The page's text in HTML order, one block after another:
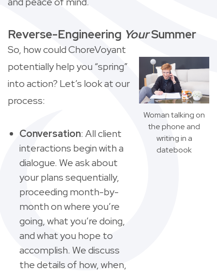
Reverse-Engineering YourSummer
Woman talking on
the phone and
writing in a
datebook
So, how could ChoreVoyant
potentially help you “spring”
into action? Let’s look at our
process:
Conversation: All client
interactions begin with a
dialogue. We ask about
your plans sequentially,
proceeding month-by-
month on where you’re
going, what you’re doing,
and what you hope to
accomplish. We discuss
the details of how, when,